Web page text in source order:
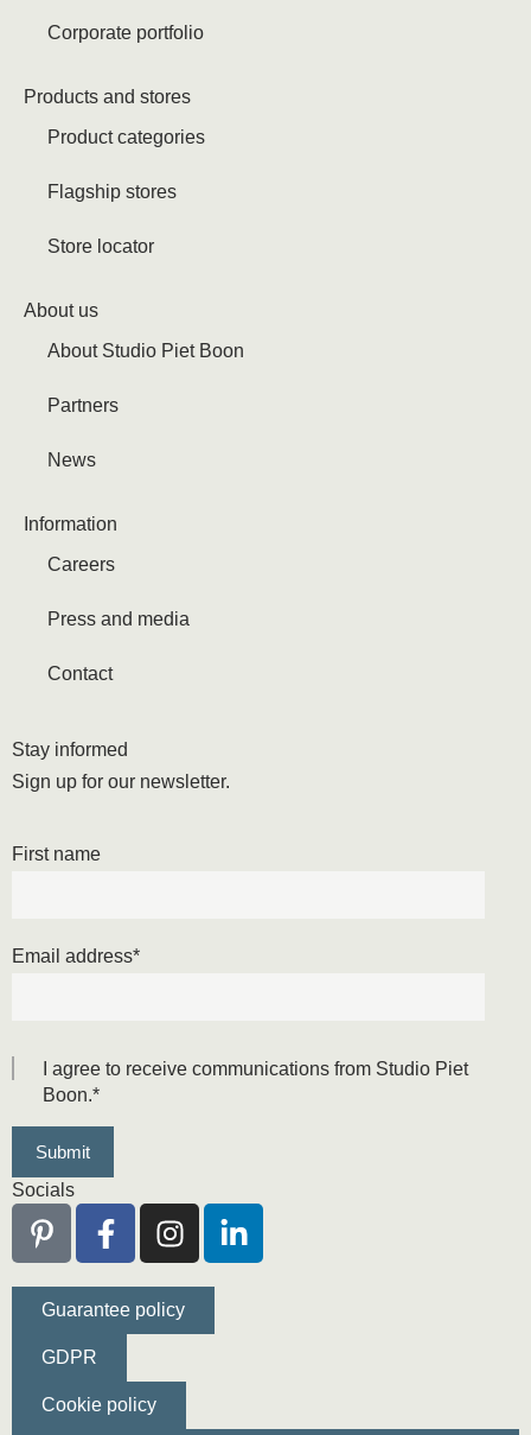
Corporate portfolio
Products and stores
Product categories
Flagship stores
Store locator
About us
About Studio Piet Boon
Partners
News
Information
Careers
Press and media
Contact
Stay informed
Sign up for our newsletter.
First name
Email address*
I agree to receive communications from Studio Piet
Boon.*
Socials
Guarantee policy
GDPR
Cookie policy